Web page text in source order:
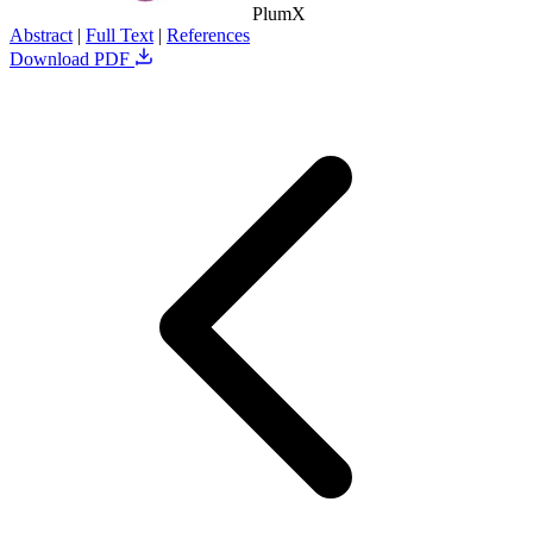
PlumX
Abstract | Full Text | References
Download PDF